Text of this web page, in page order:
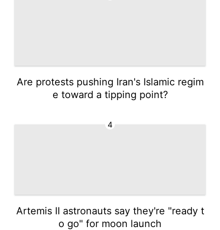
Are protests pushing Iran's Islamic regim
e toward a tipping point?
4
Artemis II astronauts say they're "ready t
o go" for moon launch